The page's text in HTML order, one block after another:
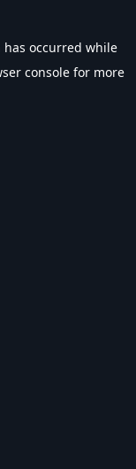
occurred while
console for more